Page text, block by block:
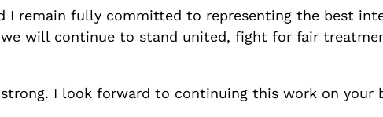
remain fully committed to representing the best
we will continue to stand united, fight for fair
I look forward to continuing this work on your